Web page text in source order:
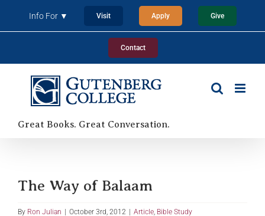
Info For ▼ Visit Apply Give
Contact
Great Books. Great Conversation.
The Way of Balaam
By Ron Julian | October 3rd, 2012 | Article Bible Study